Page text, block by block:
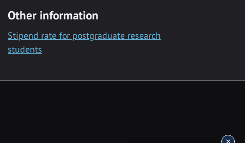
Other information
Stipend rate for postgraduate research
students